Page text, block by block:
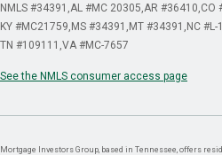
NMLS #34391 AL #MC 20305 AR #36410 CO
KY #MC21759 MS #34391 MT #34391 NC
TN #109111 VA #MC-7657
See the NMLS consumer access page
Mortgage Investors Group, based in Tennessee, offers